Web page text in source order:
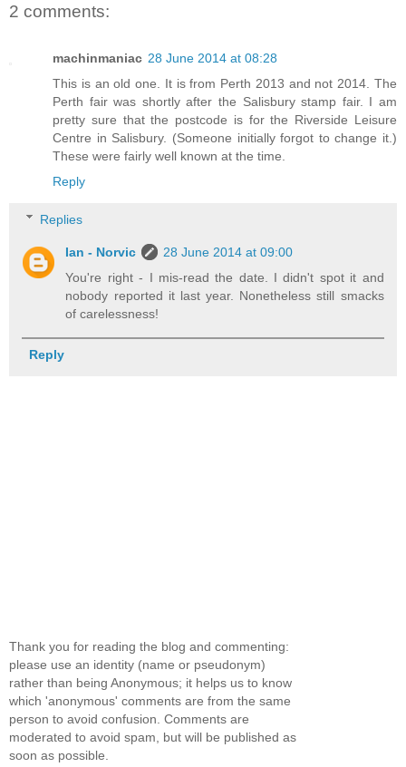
2 comments:
machinmaniac 28 June 2014 at 08:28
This is an old one. It is from Perth 2013 and not 2014. The
Perth fair was shortly after the Salisbury stamp fair. I am
pretty sure that the postcode is for the Riverside Leisure
Centre in Salisbury. (Someone initially forgot to change it.)
These were fairly well known at the time.
Reply
Replies
Ian - Norvic
28 June 2014 at 09:00
You're right - I mis-read the date. I didn't spot it and
nobody reported it last year. Nonetheless still smacks
of carelessness!
Reply
Thank you for reading the blog and commenting:
please use an identity (name or pseudonym)
rather than being Anonymous; it helps us to know
which 'anonymous' comments are from the same
person to avoid confusion. Comments are
moderated to avoid spam, but will be published as
soon as possible.